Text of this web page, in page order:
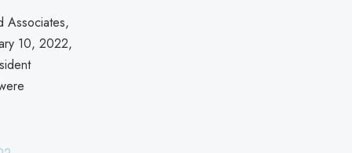
Associates,
10, 2022,